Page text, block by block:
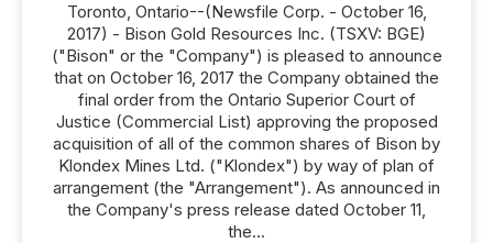
Toronto, Ontario--(Newsfile Corp. - October 16,
2017) - Bison Gold Resources Inc. (TSXV: BGE)
("Bison" or the "Company") is pleased to announce
that on October 16, 2017 the Company obtained the
final order from the Ontario Superior Court of
Justice (Commercial List) approving the proposed
acquisition of all of the common shares of Bison by
Klondex Mines Ltd. ("Klondex") by way of plan of
arrangement (the "Arrangement"). As announced in
the Company's press release dated October 11,
the...